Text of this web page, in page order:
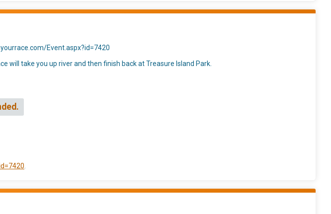
Event.aspx?id=7420
will take you up river and then finish back at Treasure Island Park.
.